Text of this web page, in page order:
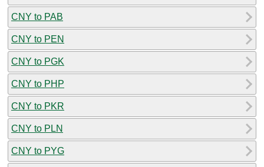
CNY to PAB
CNY to PEN
CNY to PGK
CNY to PHP
CNY to PKR
CNY to PLN
CNY to PYG